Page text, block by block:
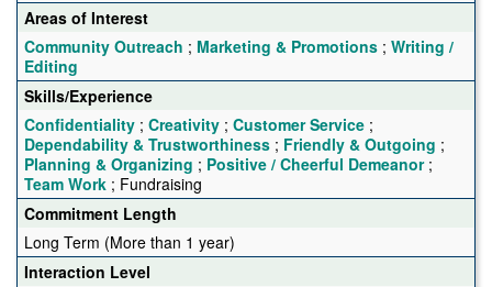
Areas of Interest
Community Outreach ; Marketing & Promotions ; Writing /
Editing
Skills/Experience
Confidentiality ; Creativity ; Customer Service ;
Dependability & Trustworthiness ; Friendly & Outgoing ;
Planning & Organizing ; Positive / Cheerful Demeanor;
Team Work ; Fundraising
Commitment Length
Long Term (More than 1 year)
Interaction Level